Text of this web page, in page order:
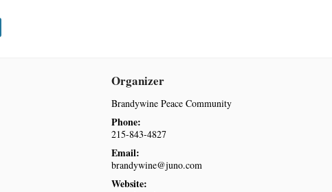
Organizer
Brandywine Peace Community
Phone:
215-843-4827
Email:
brandywine@juno.com
Website: